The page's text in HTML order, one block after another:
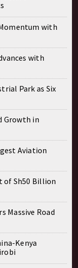
with
with
Park as Six
Growth in
Aviation
of Sh50 Billion
Massive Road
Kenya